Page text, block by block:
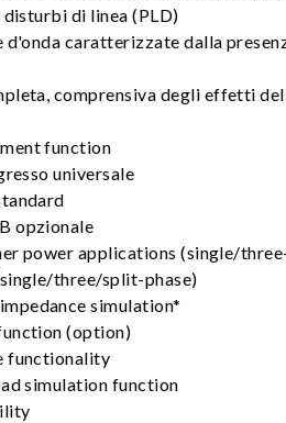
di linea (PLD)
caratterizzate dalla
comprensiva degli effetti
function
universale
opzionale
power applications (single/
three/split-phase)
simulation*
(option)
functionality
simulation function